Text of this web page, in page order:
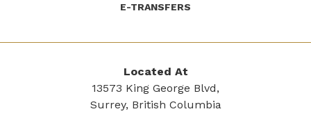
E-TRANSFERS
Located At
13573 King George Blvd,
Surrey, British Columbia